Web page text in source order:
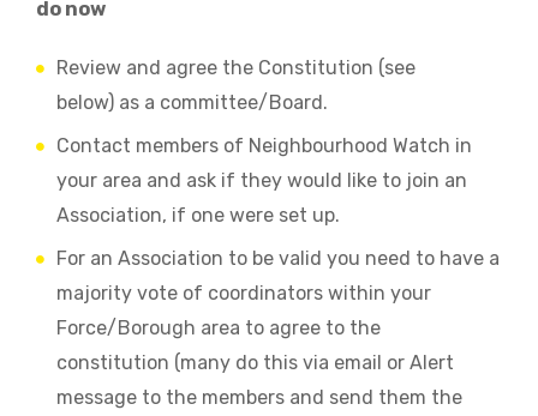
do now
Review and agree the Constitution (see
below) as a committee/Board.
Contact members of Neighbourhood Watch in
your area and ask if they would like to join an
Association, if one were set up.
For an Association to be valid you need to have a
majority vote of coordinators within your
Force/Borough area to agree to the
constitution (many do this via email or Alert
message to the members and send them the